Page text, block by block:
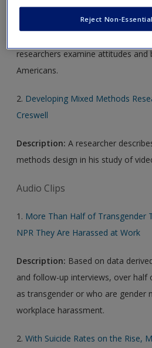
1.Being Muslim in the U.S.
researchers examine attitudes and
Americans.
2. Developing Mixed Methods
Creswell
Description: A researcher
methods design in his study of
Audio Clips
1. More Than Half of Transgender
NPR They Are Harassed at Work
Description: Based on data
and follow-up interviews, over half
as transgender or who are gender
workplace harassment.
2.With Suicide Rates on the Rise,
Reject Non-